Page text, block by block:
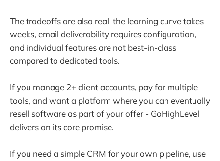
The tradeoffs are also real: the learning curve takes
weeks, email deliverability requires configuration,
and individual features are not best-in-class
compared to dedicated tools.
If you manage 2+ client accounts, pay for multiple
tools, and want a platform where you can eventually
resell software as part of your offer - GoHighLevel
delivers on its core promise.
If you need a simple CRM for your own pipeline, use